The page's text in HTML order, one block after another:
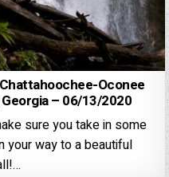
Oconee
– 06/13/2020
sure you take in some
way to a beautiful